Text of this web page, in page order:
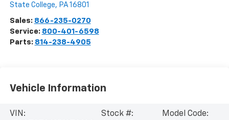
State College, PA 16801
Sales: 866-235-0270
Service: 800-401-6598
Parts: 814-238-4905
Vehicle Information
VIN:
Stock #:
Model Code: